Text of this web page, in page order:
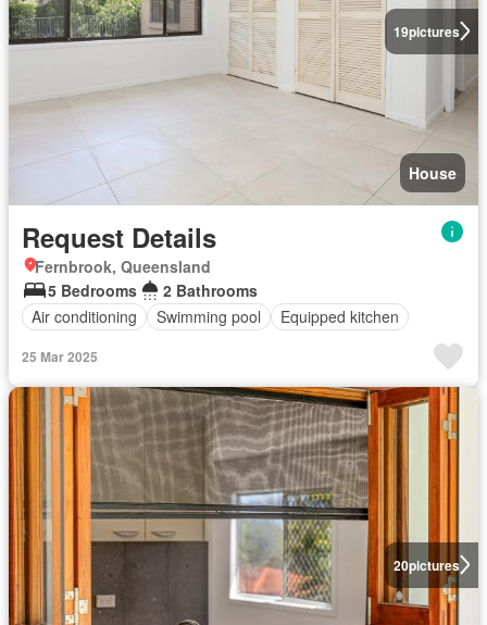
19pictures
House
Request Details
Fernbrook, Queensland
5 Bedrooms
2 Bathrooms
Air conditioning
Swimming pool Equipped kitchen
25 Mar 2025
20pictures